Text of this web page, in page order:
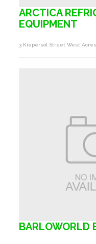
ARCTICA
EQUIPMENT
3 Kiepersol Street West
BARLOWORLD